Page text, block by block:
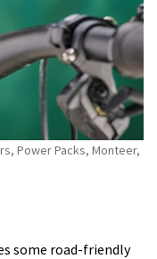
Power Packs, Monteer,
some road-friendly